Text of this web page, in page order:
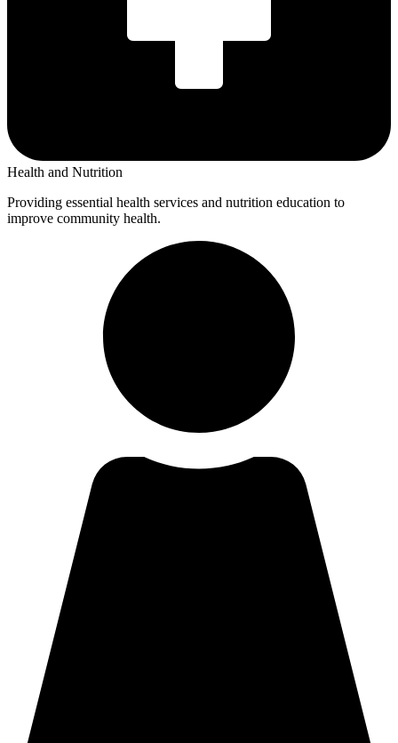
Health and Nutrition
Providing essential health services and nutrition education to
improve community health.